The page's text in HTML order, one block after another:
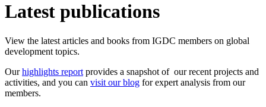
Latest publications
View the latest articles and books from IGDC members on global
development topics.
Ourhighlights report provides a snapshot of our recent projects and
activities, and you can visit our blog for expert analysis from our
members.